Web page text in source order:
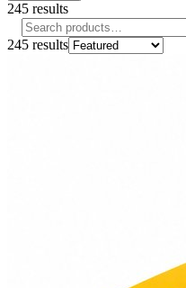
245 results
245 results